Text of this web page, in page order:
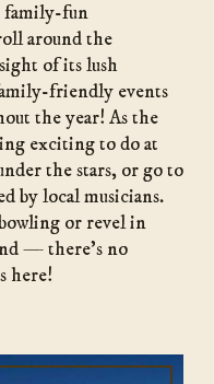
family-fun
around the
of its lush
friendly events
the year! As the
exciting to do at
the stars, or go to
by local musicians.
or revel in
— there’s no
here!